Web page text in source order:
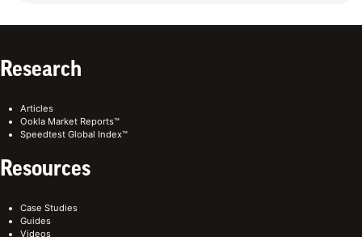
Research
Articles
Ookla Market Reports™
Speedtest Global Index™
Resources
Case Studies
Guides
Videos